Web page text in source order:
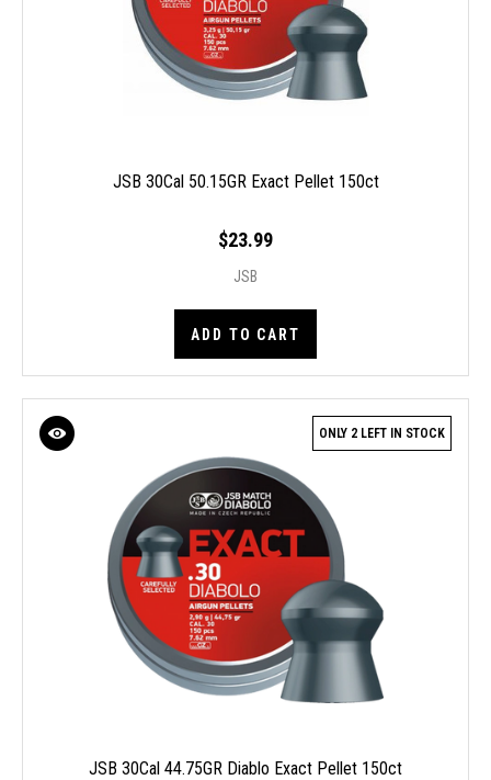
JSB 30Cal 50.15GR Exact Pellet 150ct
$23.99
JSB
ADD TO CART
ONLY 2 LEFT IN STOCK
JSB 30Cal 44.75GR Diablo Exact Pellet 150ct